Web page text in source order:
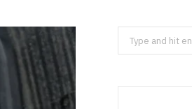
Search
for: